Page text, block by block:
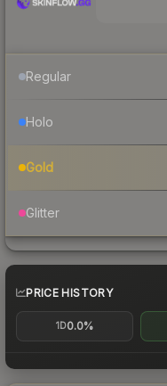
Regular
Holo
Gold
Glitter
PRICE HISTORY
1D0.0%